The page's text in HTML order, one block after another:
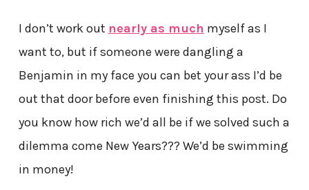
I don’t work out nearly as much myself as I
want to, but if someone were dangling a
Benjamin in my face you can bet your ass I’d be
out that door before even finishing this post. Do
you know how rich we’d all be if we solved such a
dilemma come New Years??? We’d be swimming
in money!